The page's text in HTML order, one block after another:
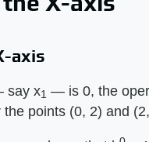
axis
say x1 — is 0, the
points (0, 2) and